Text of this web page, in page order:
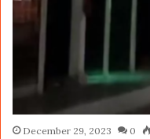
December 29, 2023 0